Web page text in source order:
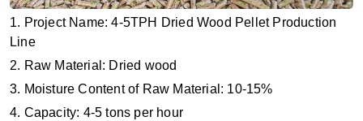
1. Project Name: 4-5TPH Dried Wood Pellet Production
Line
2. Raw Material: Dried wood
3. Moisture Content of Raw Material: 10-15%
4. Capacity: 4-5 tons per hour